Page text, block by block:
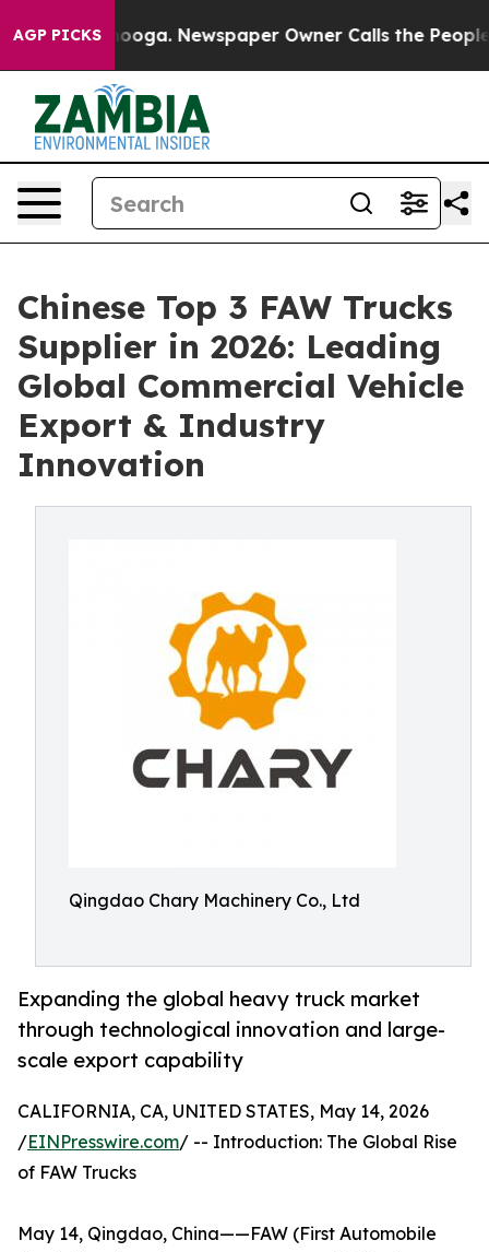
AGP PICKSNewspaper Owner Calls the People
Chinese Top 3 FAW Trucks
Supplier in 2026: Leading
Global Commercial Vehicle
Export & Industry
Innovation
Qingdao Chary Machinery Co., Ltd
Expanding the global heavy truck market
through technological innovation and large-
scale export capability
CALIFORNIA, CA, UNITED STATES, May 14, 2026
/EINPresswire.com/ -- Introduction: The Global Rise
of FAW Trucks
May 14, Qingdao, China——FAW (First Automobile